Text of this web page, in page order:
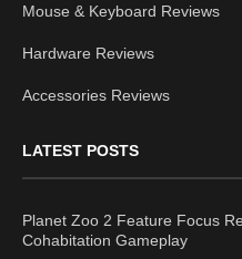
Mouse & Keyboard Reviews
Hardware Reviews
Accessories Reviews
LATEST POSTS
Planet Zoo 2 Feature Focus
Cohabitation Gameplay